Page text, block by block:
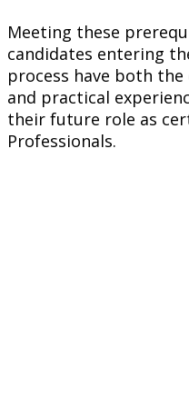
Meeting these
candidates entering
process have both
and practical
their future role as
Professionals.